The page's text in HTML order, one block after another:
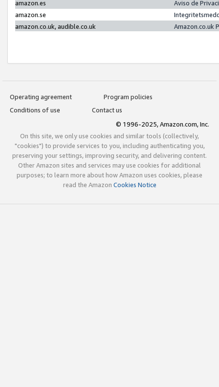
amazon.es
Aviso de
amazon.se
amazon.co.uk, audible.co.uk
Amazon.co.uk
Operating agreement
Program policies
Conditions of use
Contact us
© 1996-2025, Amazon.com, Inc.
On this site, we only use cookies and similar tools (collectively,
"cookies") to provide services to you, including authenticating you,
preserving your settings, improving security, and delivering content.
Other Amazon sites and services may use cookies for additional
purposes; to learn more about how Amazon uses cookies, please
read the Amazon Cookies Notice